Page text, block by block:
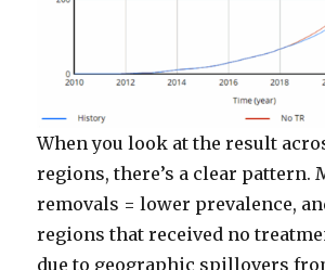
When you look at the result
regions, there’s a clear pattern.
removals = lower prevalence,
regions that received no
due to geographic spillovers